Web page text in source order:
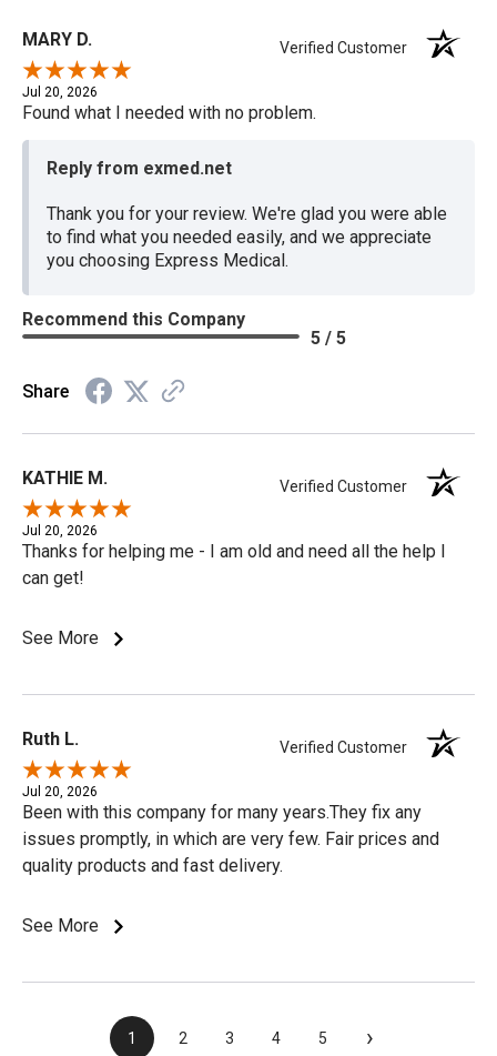
MARY D. Verified Customer
Jul 20, 2026
Found what I needed with no problem.
Reply from exmed.net
Thank you for your review. We're glad you were able
to find what you needed easily, and we appreciate
you choosing Express Medical.
Recommend this Company
5 / 5
Share
KATHIE M. Verified Customer
Jul 20, 2026
Thanks for helping me - I am old and need all the help I
can get!
See More
Ruth L. Verified Customer
Jul 20, 2026
Been with this company for many years.They fix any
issues promptly, in which are very few. Fair prices and
quality products and fast delivery.
See More
1 2 3 4 5 ›